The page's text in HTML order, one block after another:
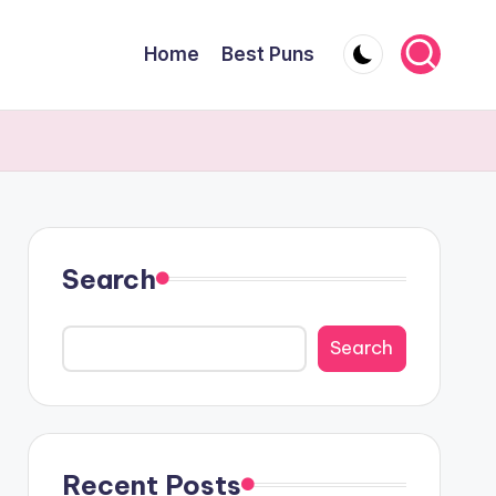
Home Best Puns
Search
Search
Recent Posts